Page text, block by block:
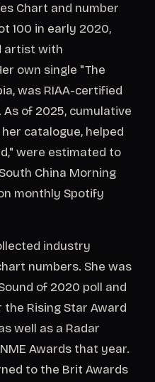
Chart and number
100 in early 2020,
artist with
own single "The
was RIAA-certified
of 2025, cumulative
catalogue, helped
were estimated to
China Morning
monthly Spotify
industry
numbers. She was
of 2020 poll and
Rising Star Award
well as a Radar
Awards that year.
to the Brit Awards